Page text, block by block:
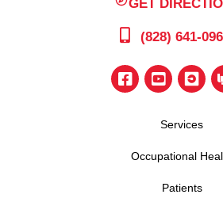
(828) 641-
Services
Occupational
Patients